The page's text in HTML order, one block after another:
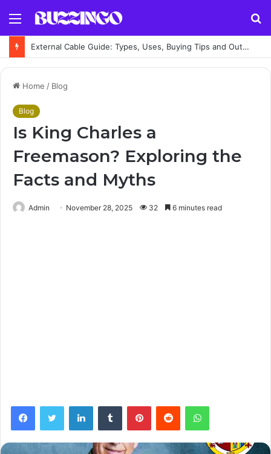
Menu
External Cable Guide: Types, Uses, Buying Tips and Outdoor Installation Advice
Home / Blog
Blog
Is King Charles a
Freemason? Exploring the
Facts and Myths
Admin November 28, 2025 32 6 minutes read
FacebookTwitter LinkedInTumblr PinterestReddit WhatsApp